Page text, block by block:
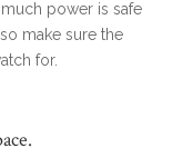
power is safe
make sure the
for.